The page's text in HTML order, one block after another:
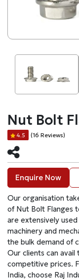
Nut Bolt
4.5 (16 Reviews)
Enquire Now
Our organisation
of Nut Bolt Flanges
are extensively
machinery and
the bulk demand of
Our clients can
competitive prices.
India, choose Raj